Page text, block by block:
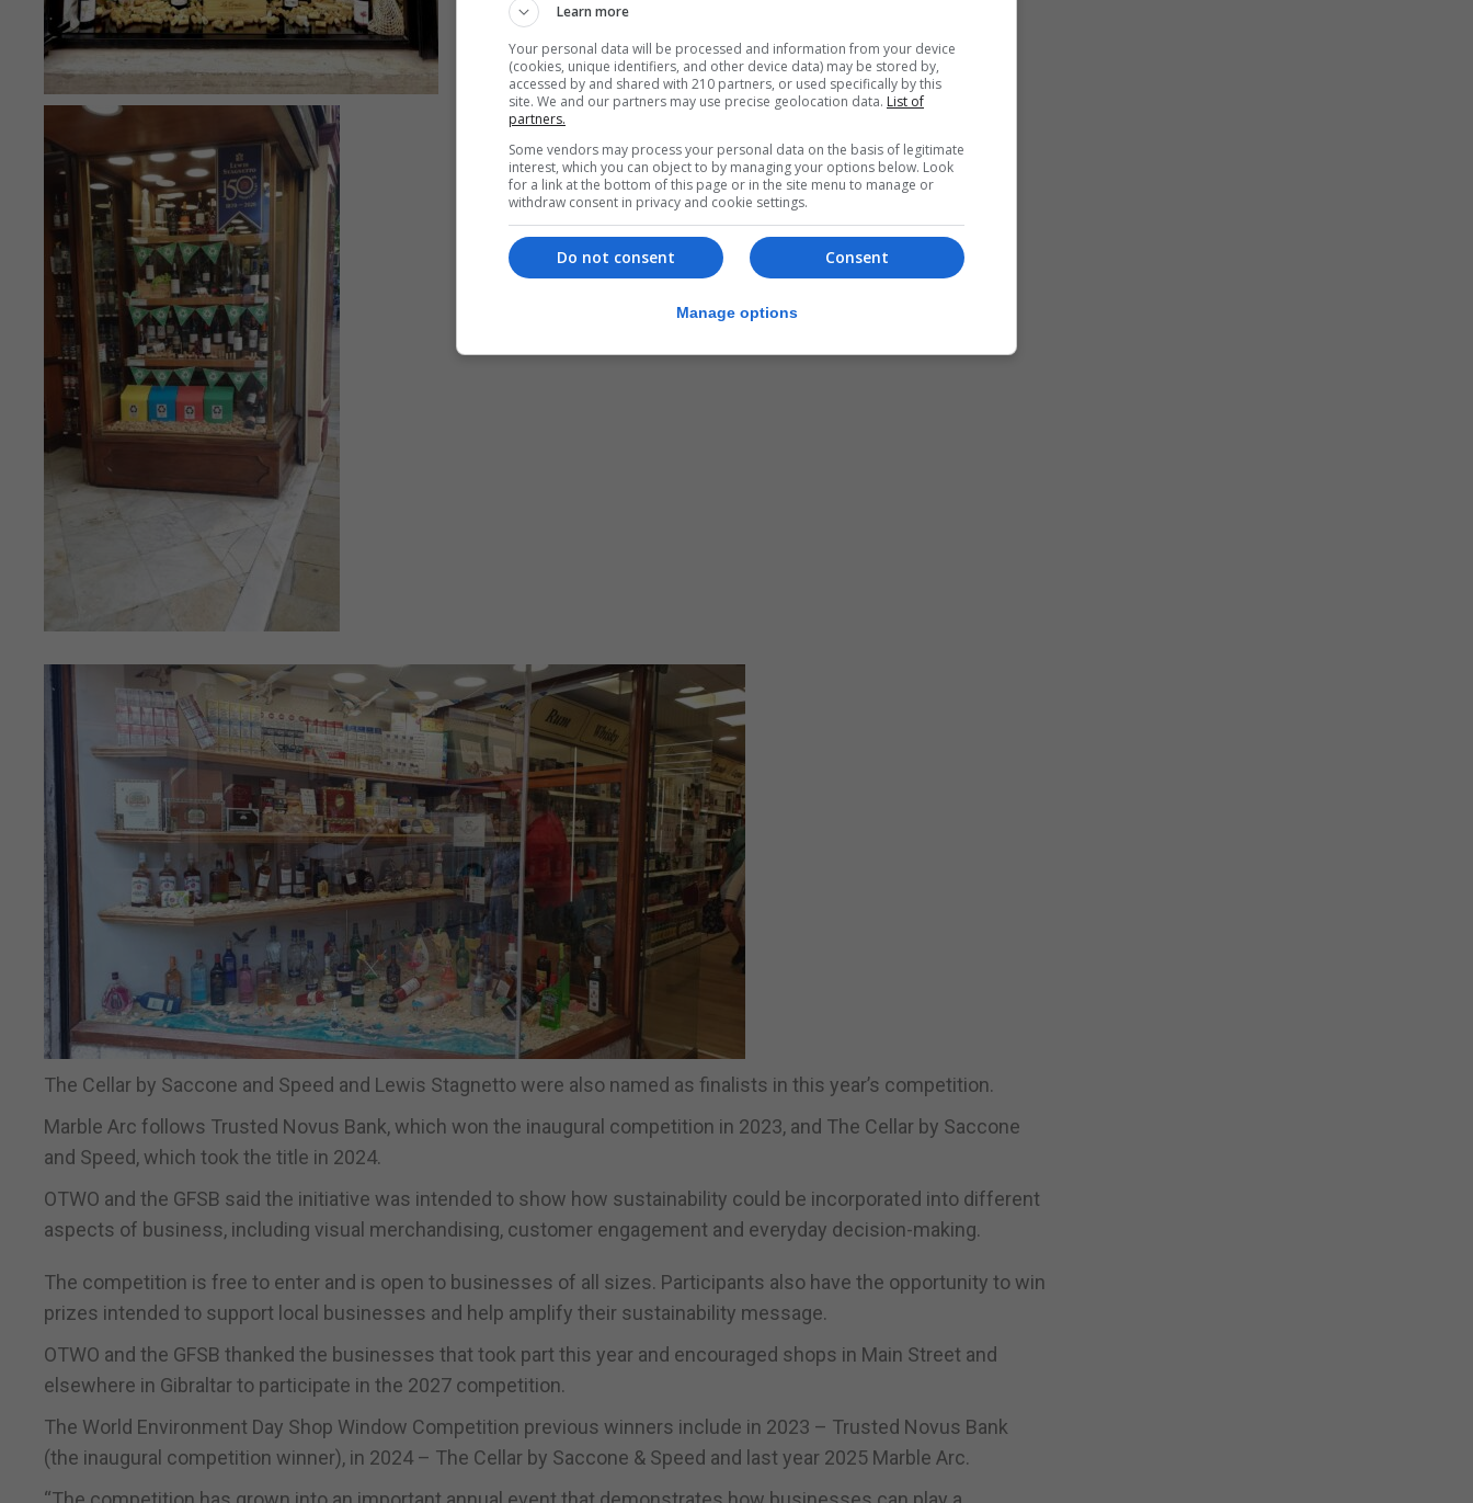
The Cellar by Saccone and Speed and Lewis Stagnetto were also named as finalists in this year’s competition.
Marble Arc follows Trusted Novus Bank, which won the inaugural competition in 2023, and The Cellar by Saccone
and Speed, which took the title in 2024.
OTWO and the GFSB said the initiative was intended to show how sustainability could be incorporated into different
aspects of business, including visual merchandising, customer engagement and everyday decision-making.
The competition is free to enter and is open to businesses of all sizes. Participants also have the opportunity to win
prizes intended to support local businesses and help amplify their sustainability message.
OTWO and the GFSB thanked the businesses that took part this year and encouraged shops in Main Street and
elsewhere in Gibraltar to participate in the 2027 competition.
The World Environment Day Shop Window Competition previous winners include in 2023 – Trusted Novus Bank
(the inaugural competition winner), in 2024 – The Cellar by Saccone & Speed and last year 2025 Marble Arc.
Learn more
Your personal data will be processed and information from your device
(cookies, unique identifiers, and other device data) may be stored by,
accessed by and shared with 210 partners, or used specifically by this
site. We and our partners may use precise geolocation data. List of
partners.
Some vendors may process your personal data on the basis of legitimate
interest, which you can object to by managing your options below. Look
for a link at the bottom of this page or in the site menu to manage or
withdraw consent in privacy and cookie settings.
Consent
Do not consent
Manage options